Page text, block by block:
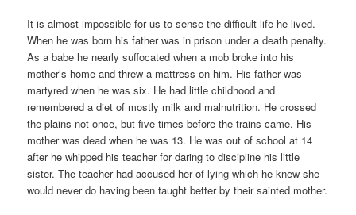
It is almost impossible for us to sense the difficult life he lived.
When he was born his father was in prison under a death penalty.
As a babe he nearly suffocated when a mob broke into his
mother’s home and threw a mattress on him. His father was
martyred when he was six. He had little childhood and
remembered a diet of mostly milk and malnutrition. He crossed
the plains not once, but five times before the trains came. His
mother was dead when he was 13. He was out of school at 14
after he whipped his teacher for daring to discipline his little
sister. The teacher had accused her of lying which he knew she
would never do having been taught better by their sainted mother.